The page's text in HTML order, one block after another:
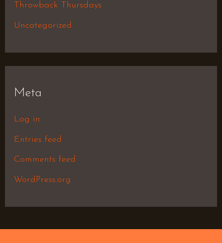
Throwback Thursdays
Uncategorized
Meta
Log in
Entries feed
Comments feed
WordPress.org